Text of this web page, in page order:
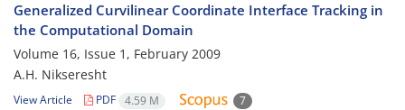
Generalized Curvilinear Coordinate Interface Tracking in
the Computational Domain
Volume 16, Issue 1, February 2009
A.H. Nikseresht
View Article PDF 4.59 M 7